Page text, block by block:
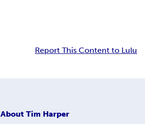
Report This Content to Lulu
About Tim Harper